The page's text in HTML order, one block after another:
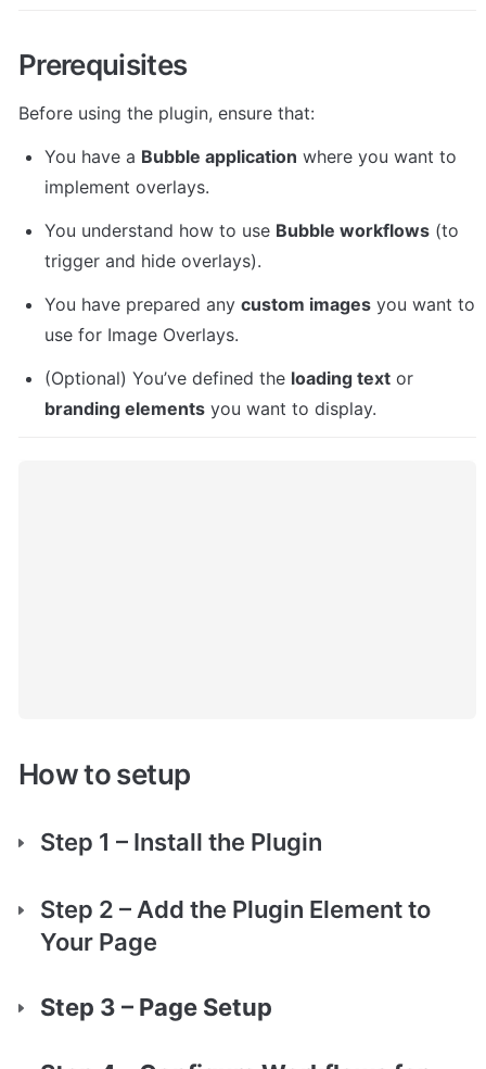
Prerequisites
Before using the plugin, ensure that:
You have a Bubble application where you want to
implement overlays.
You understand how to use Bubble workflows (to
trigger and hide overlays).
You have prepared any custom images you want to
use for Image Overlays.
(Optional) You’ve defined the loading text
branding elements you want to display.
How to setup
Step 1 – Install the Plugin
Step 2 – Add the Plugin Element to
Your Page
Step 3 – Page Setup